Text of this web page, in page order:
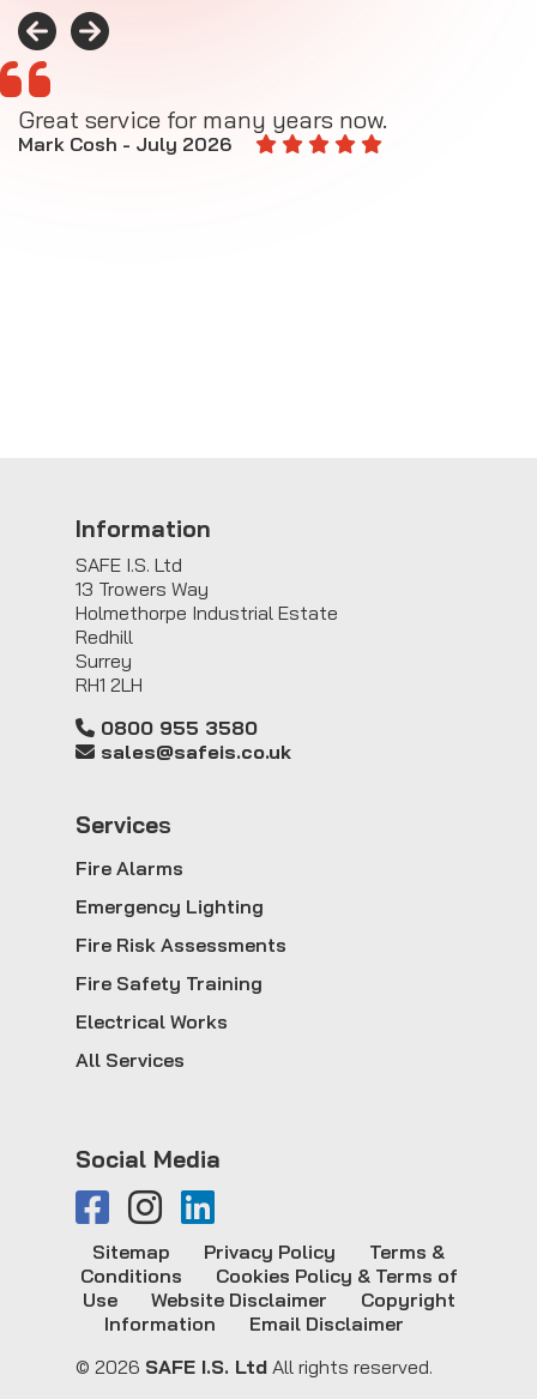
Great service for many years now.
Mark Cosh - July 2026
Information
SAFE I.S. Ltd
13 Trowers Way
Holmethorpe Industrial Estate
Redhill
Surrey
RH1 2LH
0800 955 3580
sales@safeis.co.uk
Services
Fire Alarms
Emergency Lighting
Fire Risk Assessments
Fire Safety Training
Electrical Works
All Services
Social Media
© 2026 SAFE I.S. Ltd All rights reserved.
Sitemap Privacy Policy
Terms &
Conditions
Cookies Policy & Terms of
Use
Website Disclaimer
Copyright
Information
Email Disclaimer